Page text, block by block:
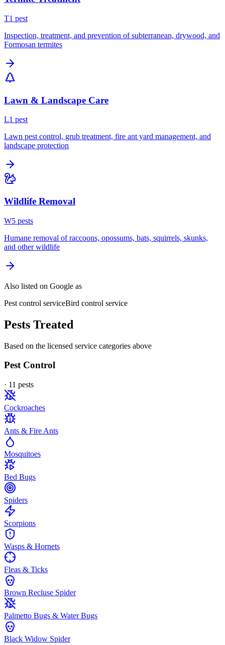
T1 pest
Inspection, treatment, and prevention of subterranean, drywood, and
Formosan termites
Lawn & Landscape Care
L1 pest
Lawn pest control, grub treatment, fire ant yard management, and
landscape protection
Wildlife Removal
W5 pests
Humane removal of raccoons, opossums, bats, squirrels, skunks,
and other wildlife
Also listed on Google as
Pest control serviceBird control service
Pests Treated
Based on the licensed service categories above
Pest Control
· 11 pests
Cockroaches
Ants & Fire Ants
Mosquitoes
Bed Bugs
Spiders
Scorpions
Wasps & Hornets
Fleas & Ticks
Brown Recluse Spider
Palmetto Bugs & Water Bugs
Black Widow Spider